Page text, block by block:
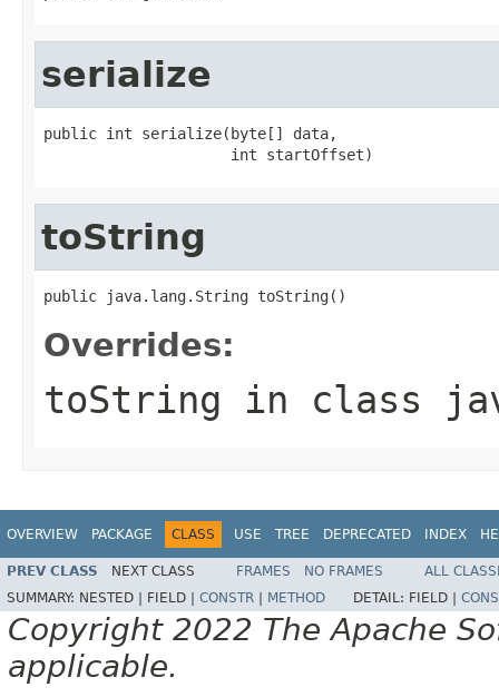
serialize
public int serialize(byte[] data,
                     int startOffset)
toString
public java.lang.String toString()
Overrides:
toString in class
OVERVIEW PACKAGE CLASS USE TREE DEPRECATED INDEX
PREV CLASS NEXT CLASS FRAMES NO FRAMES
ALL
SUMMARY: NESTED | FIELD | CONSTR METHOD DETAIL: FIELD |
Copyright 2022 The Apache
applicable.